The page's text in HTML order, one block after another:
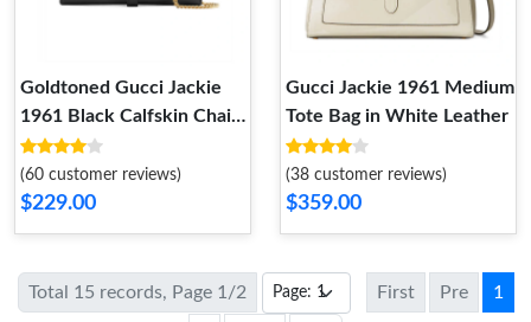
Goldtoned Gucci Jackie
1961 Black Calfskin Chain
Wallet
(60 customer reviews)
$229.00
Gucci Jackie 1961 Medium
Tote Bag in White Leather
(38 customer reviews)
$359.00
Total 15 records, Page 1/2 First Pre 1